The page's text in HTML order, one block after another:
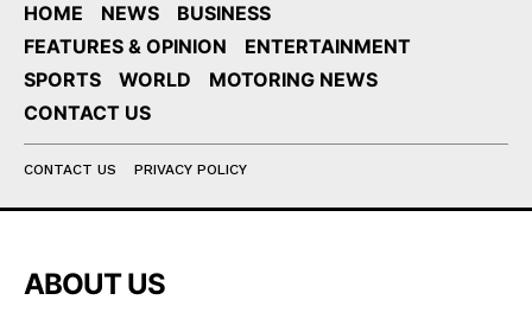
HOME NEWS
BUSINESS
FEATURES & OPINION
ENTERTAINMENT
SPORTS
WORLD
MOTORING NEWS
CONTACT US
CONTACT US PRIVACY POLICY
ABOUT US